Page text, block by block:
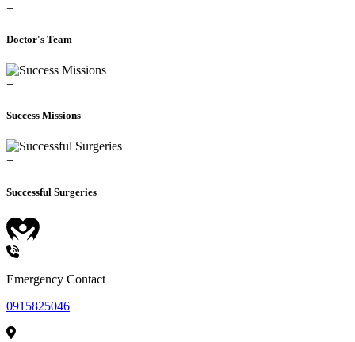
+
Doctor's Team
+
Success Missions
+
Successful Surgeries
Emergency Contact
0915825046